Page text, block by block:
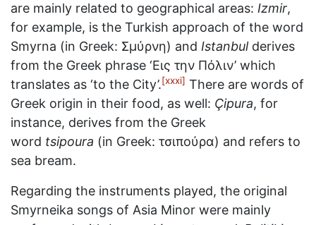
are mainly related to geographical areas: Izmir,
for example, is the Turkish approach of the word
Smyrna (in Greek: Σμύρνη) and Istanbulderives
from the Greek phrase ‘Εις την Πόλιν’ which
translates as ‘to the City’.[xxxi] There are words of
Greek origin in their food, as well: Çipura, for
instance, derives from the Greek
word tsipoura (in Greek: τσιπούρα) and refers to
sea bream.
Regarding the instruments played, the original
Smyrneika songs of Asia Minor were mainly